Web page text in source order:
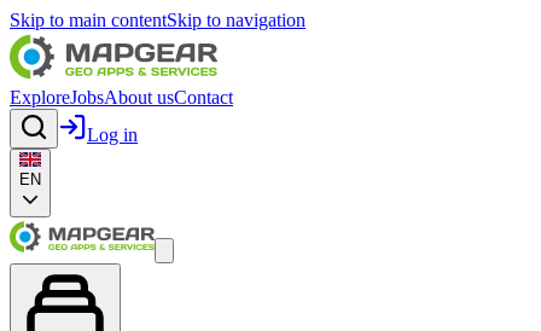
Skip to main contentSkip to navigation
ExploreJobsAbout usContact
Log in
EN